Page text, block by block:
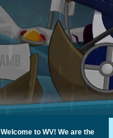
Welcome to WV! We are the